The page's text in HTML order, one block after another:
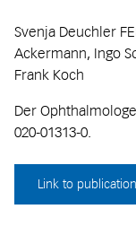
Svenja Deuchler
Ackermann, Ingo
Frank Koch
Der
020-01313-0.
Link to publication